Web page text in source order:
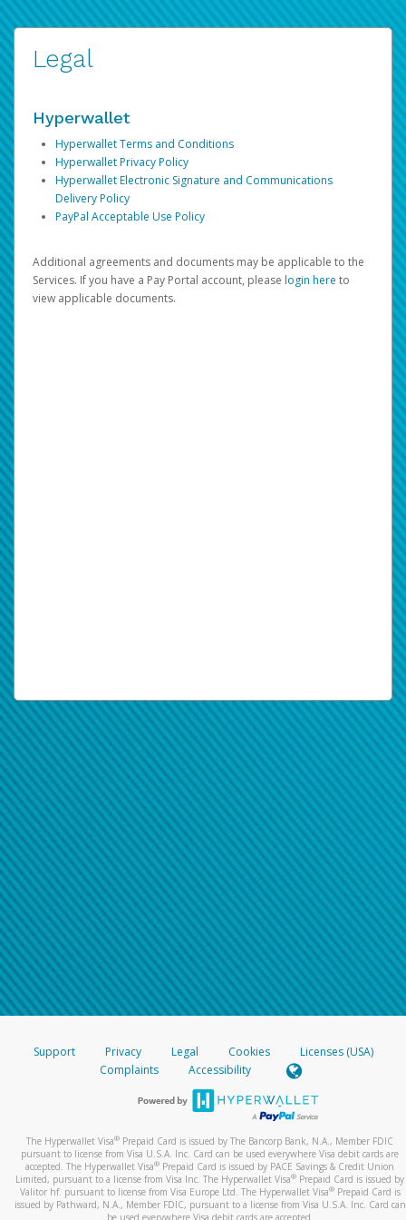
Legal
Hyperwallet
Hyperwallet Terms and Conditions
Hyperwallet Privacy Policy
Hyperwallet Electronic Signature and Communications
Delivery Policy
PayPal Acceptable Use Policy
Additional agreements and documents may be applicable to the
Services. If you have a Pay Portal account, please login here to
view applicable documents.
Support Privacy Legal Cookies
Licenses (USA)
Complaints
Accessibility
The Hyperwallet Visa® Prepaid Card is issued by The Bancorp Bank, N.A., Member FDIC
pursuant to license from Visa U.S.A. Inc. Card can be used everywhere Visa debit cards are
accepted. The Hyperwallet Visa® Prepaid Card is issued by PACE Savings & Credit Union
Limited, pursuant to a license from Visa Inc. The Hyperwallet Visa® Prepaid Card is issued by
Valitor hf. pursuant to license from Visa Europe Ltd. The Hyperwallet Visa®Prepaid Card is
issued by Pathward, N.A., Member FDIC, pursuant to a license from Visa U.S.A. Inc. Card can
be used everywhere Visa debit cards are accepted.